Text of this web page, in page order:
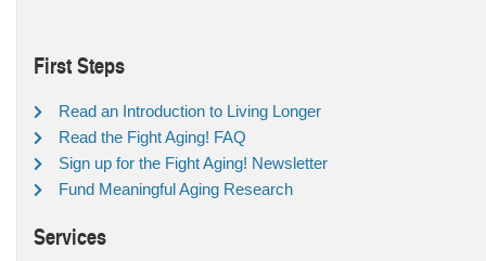
First Steps
Read an Introduction to Living Longer
Read the Fight Aging! FAQ
Sign up for the Fight Aging! Newsletter
Fund Meaningful Aging Research
Services